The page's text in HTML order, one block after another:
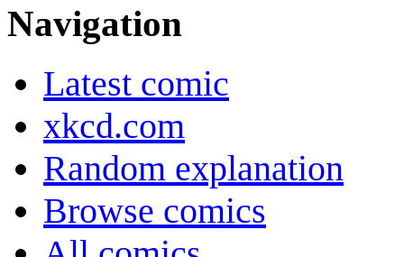
Navigation
Latest comic
xkcd.com
Random explanation
Browse comics